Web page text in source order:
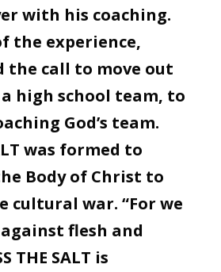
with his coaching.
the experience,
the call to move out
high school team, to
God’s team.
was formed to
Body of Christ to
cultural war. “For we
flesh and
THE SALT is